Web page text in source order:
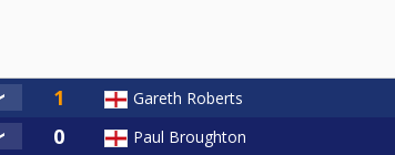
Gareth Roberts
Paul Broughton